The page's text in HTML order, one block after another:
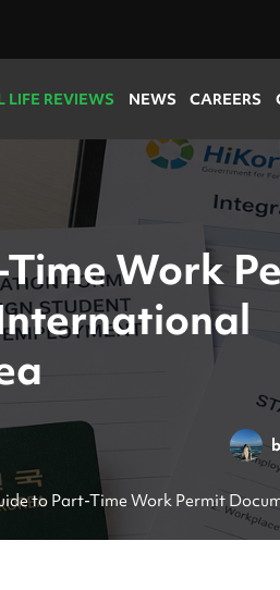
LIFE REVIEWS NEWS CAREERS
Work
to Part-Time Work Permit
Students in Korea